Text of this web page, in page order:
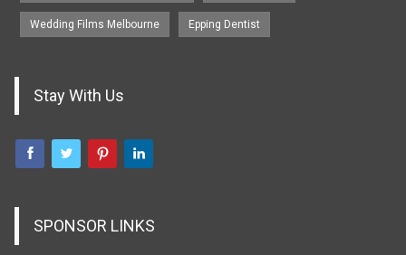
Wedding Films Melbourne Epping Dentist
Stay With Us
SPONSOR LINKS